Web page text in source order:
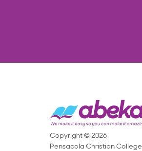
Copyright © 2026
Pensacola Christian College